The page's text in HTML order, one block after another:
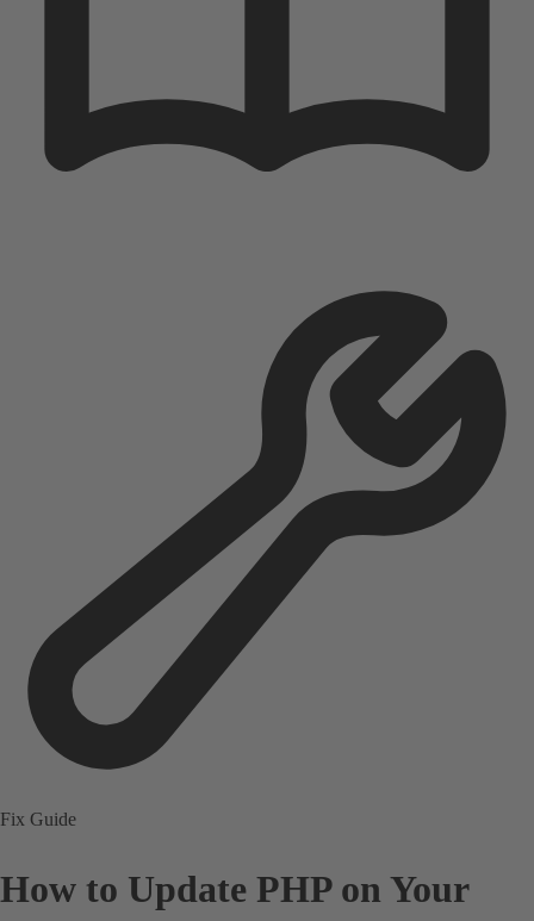
Fix Guide
How to Update PHP on Your